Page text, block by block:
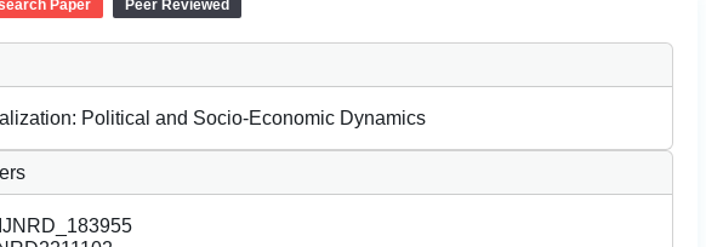
Paper Peer Reviewed
Political and Socio-Economic Dynamics
IJNRD_183955